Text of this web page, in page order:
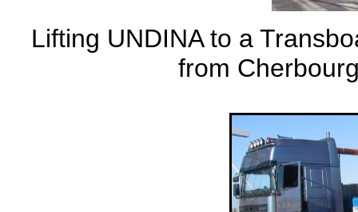
Lifting UNDINA to a
from